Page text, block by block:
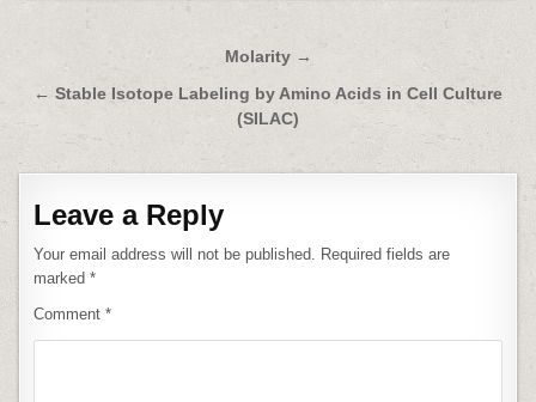
navigation
Molarity →
← Stable Isotope Labeling by Amino Acids in Cell Culture
(SILAC)
Leave a Reply
Your email address will not be published. Required fields are
marked*
Comment*